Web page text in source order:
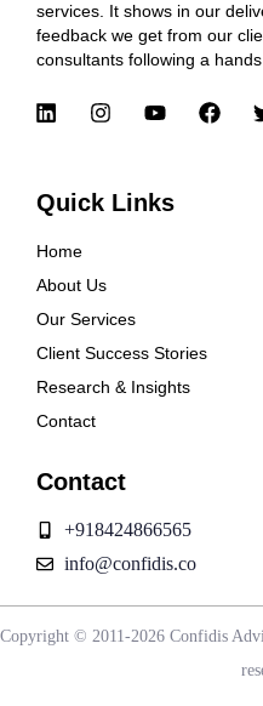
services. It shows in our
feedback we get from our
consultants following a
Quick Links
Home
About Us
Our Services
Client Success Stories
Research & Insights
Contact
Contact
+918424866565
info@confidis.co
Copyright © 2011-2026 Confidis